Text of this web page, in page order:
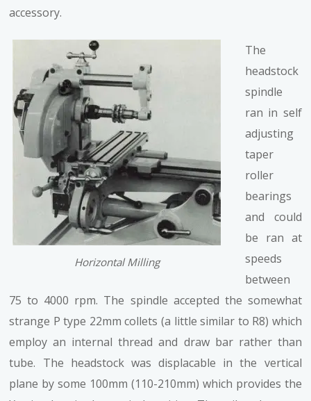
accessory.
Horizontal Milling
The
headstock
spindle
ran in self
adjusting
taper
roller
bearings
and could
be ran at
speeds
between
75 to 4000 rpm. The spindle accepted the somewhat
strange P type 22mm collets (a little similar to R8) which
employ an internal thread and draw bar rather than
tube. The headstock was displacable in the vertical
plane by some 100mm (110-210mm) which provides the